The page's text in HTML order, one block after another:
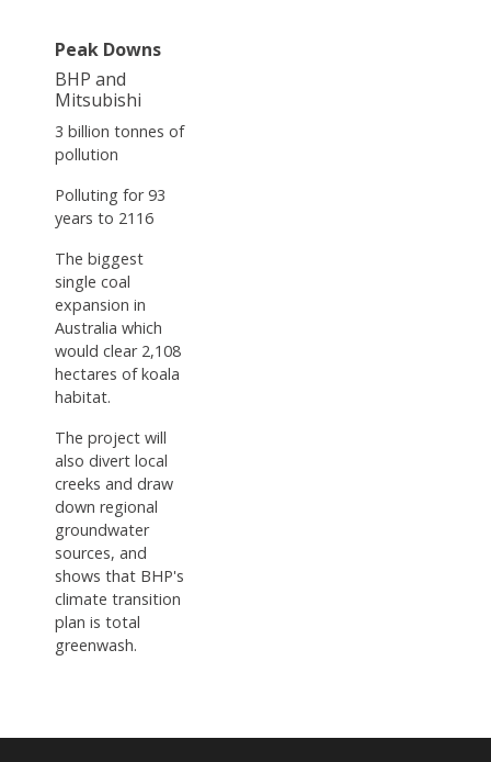
Peak Downs
BHP and
Mitsubishi
3 billion tonnes of
pollution
Polluting for 93
years to 2116
The biggest
single coal
expansion in
Australia which
would clear 2,108
hectares of koala
habitat.
The project will
also divert local
creeks and draw
down regional
groundwater
sources, and
shows that BHP's
climate transition
plan is total
greenwash.